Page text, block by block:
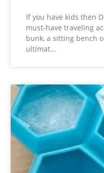
If you have kids then
must-have traveling
bunk, a sitting bench
ultimat…